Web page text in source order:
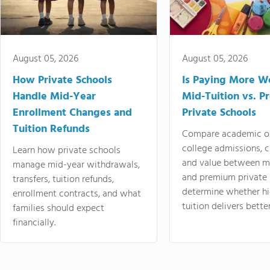
August 05, 2026
How Private Schools
Handle Mid-Year
Enrollment Changes and
Tuition Refunds
Learn how private schools
manage mid-year withdrawals,
transfers, tuition refunds,
enrollment contracts, and what
families should expect
financially.
August 05, 2026
Is Paying More
Mid-Tuition vs.
Private Schools
Compare academic
college admissions,
and value between
and premium
determine whether
tuition delivers